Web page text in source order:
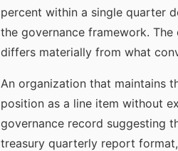
percent within a single quarter
the governance framework.
differs materially from what
An organization that maintains
position as a line item without
governance record suggesting
treasury quarterly report